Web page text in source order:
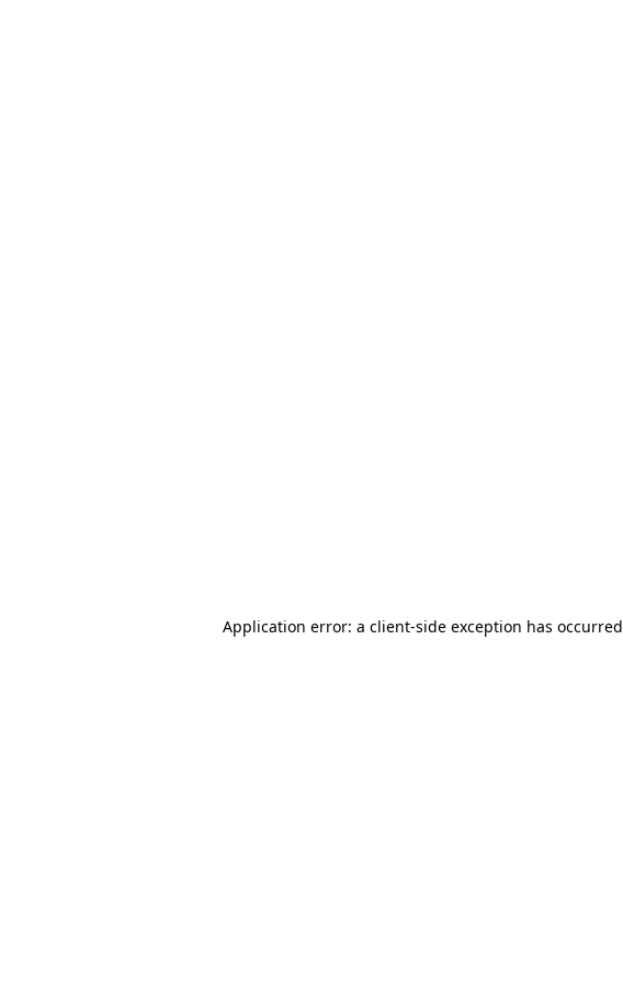
Application error: a client-side exception has occurred